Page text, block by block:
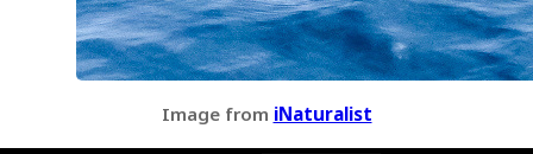
Image from iNaturalist